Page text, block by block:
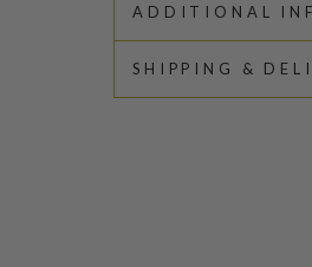
ADDITIONAL
SHIPPING &